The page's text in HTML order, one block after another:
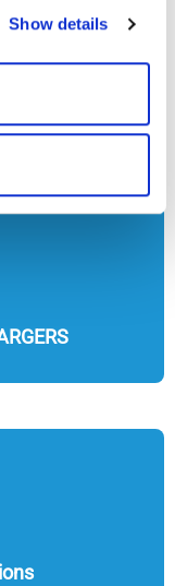
Show details
WATER